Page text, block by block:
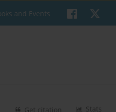
and Events
Stats
Get citation